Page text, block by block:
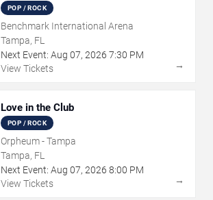
POP / ROCK
Benchmark International Arena
Tampa, FL
Next Event: Aug 07, 2026 7:30 PM
View Tickets
→
Love in the Club
POP / ROCK
Orpheum - Tampa
Tampa, FL
Next Event: Aug 07, 2026 8:00 PM
View Tickets
→